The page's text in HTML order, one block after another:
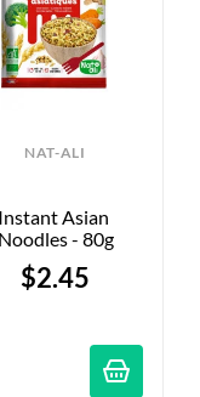
NAT-ALI
Instant Asian
Noodles - 80g
$2.45